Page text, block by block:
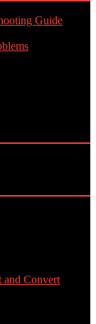
Guide
Convert